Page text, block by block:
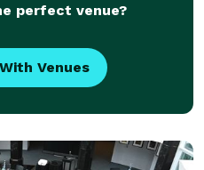
perfect venue?
Venues